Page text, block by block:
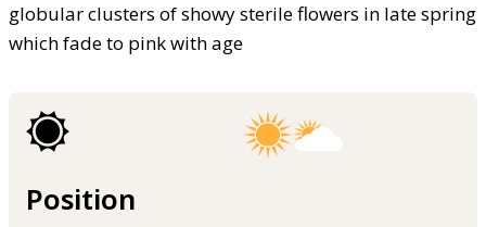
globular clusters of showy sterile flowers in late spring
which fade to pink with age
Position